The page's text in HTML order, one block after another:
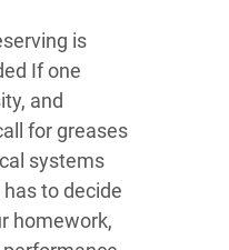
is
If one
and
for greases
systems
to decide
homework,